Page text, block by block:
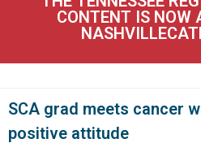
CONTENT IS NOW
SCA grad meets cancer
positive attitude